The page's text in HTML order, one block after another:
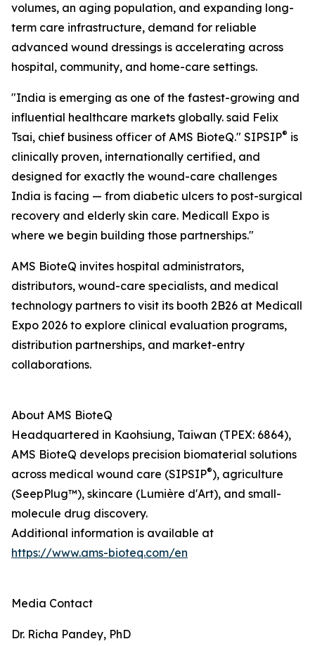
volumes, an aging population, and expanding long-
term care infrastructure, demand for reliable
advanced wound dressings is accelerating across
hospital, community, and home-care settings.
"India is emerging as one of the fastest-growing and
influential healthcare markets globally. said Felix
Tsai, chief business officer of AMS BioteQ." SIPSIP® is
clinically proven, internationally certified, and
designed for exactly the wound-care challenges
India is facing — from diabetic ulcers to post-surgical
recovery and elderly skin care. Medicall Expo is
where we begin building those partnerships."
AMS BioteQ invites hospital administrators,
distributors, wound-care specialists, and medical
technology partners to visit its booth 2B26 at Medicall
Expo 2026 to explore clinical evaluation programs,
distribution partnerships, and market-entry
collaborations.
About AMS BioteQ
Headquartered in Kaohsiung, Taiwan (TPEX: 6864),
AMS BioteQ develops precision biomaterial solutions
across medical wound care (SIPSIP®), agriculture
(SeepPlug™), skincare (Lumière d'Art), and small-
molecule drug discovery.
Additional information is available at
https://www.ams-bioteq.com/en
Media Contact
Dr. Richa Pandey, PhD